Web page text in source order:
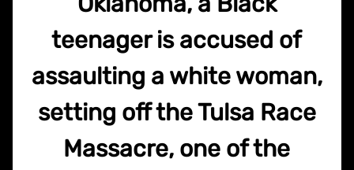
teenager is accused of
assaulting a white woman,
setting off the Tulsa Race
Massacre, one of the